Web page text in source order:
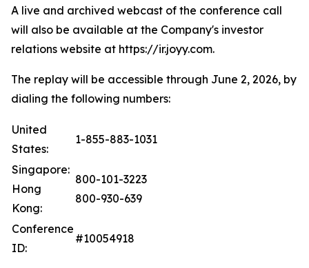
A live and archived webcast of the conference call
will also be available at the Company's investor
relations website at https://ir.joyy.com.
The replay will be accessible through June 2, 2026, by
dialing the following numbers:
United
States:
1-855-883-1031
Singapore:
Hong
Kong:
800-101-3223
800-930-639
Conference
ID:
#10054918